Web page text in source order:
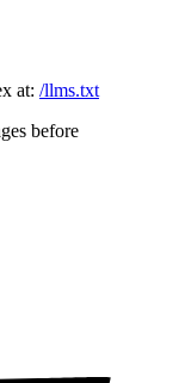
at: /llms.txt
before